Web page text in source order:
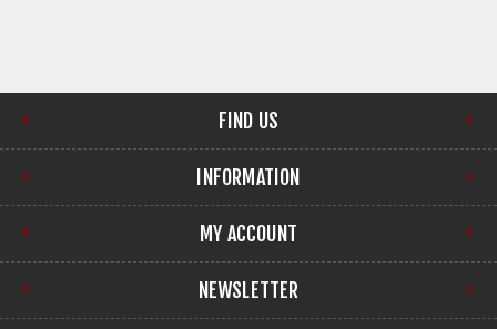
FIND US
INFORMATION
MY ACCOUNT
NEWSLETTER